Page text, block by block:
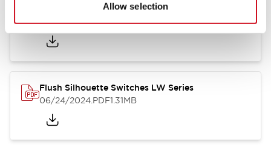
Allow selection
LW Illuminated Key Switch Catalog
06/24/2024.PDF7.00MB
Flush Silhouette Switches LW Series
06/24/2024.PDF1.31MB